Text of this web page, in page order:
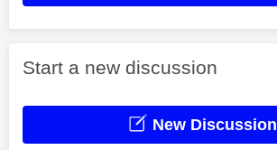
Start a new discussion
New Discussion